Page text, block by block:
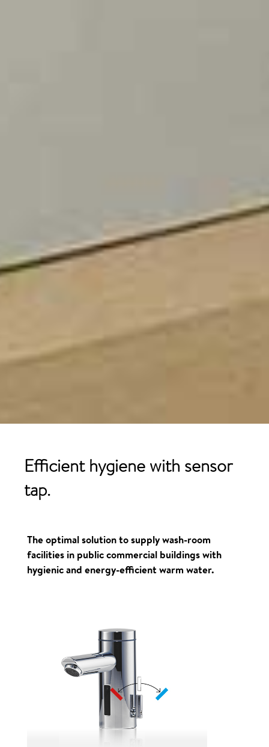
Efficient hygiene with sensor
tap.
The optimal solution to supply wash-room
facilities in public commercial buildings with
hygienic and energy-efficient warm water.